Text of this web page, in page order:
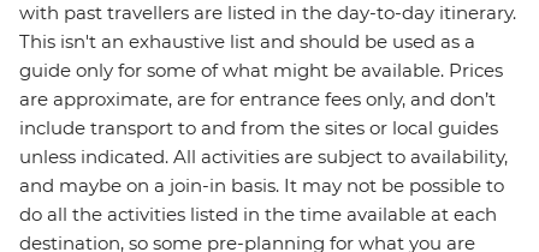
with past travellers are listed in the day-to-day itinerary.
This isn't an exhaustive list and should be used as a
guide only for some of what might be available. Prices
are approximate, are for entrance fees only, and don’t
include transport to and from the sites or local guides
unless indicated. All activities are subject to availability,
and maybe on a join-in basis. It may not be possible to
do all the activities listed in the time available at each
destination, so some pre-planning for what you are